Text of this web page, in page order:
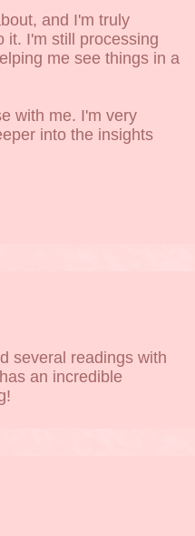
and I'm truly
it. I'm still processing
me see things in a
with me. I'm very
into the insights
several readings with
an incredible